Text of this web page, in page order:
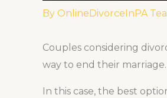
By OnlineDivorceInPA
Couples considering
way to end their
In this case, the best